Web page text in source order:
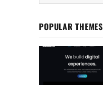
POPULAR THEMES